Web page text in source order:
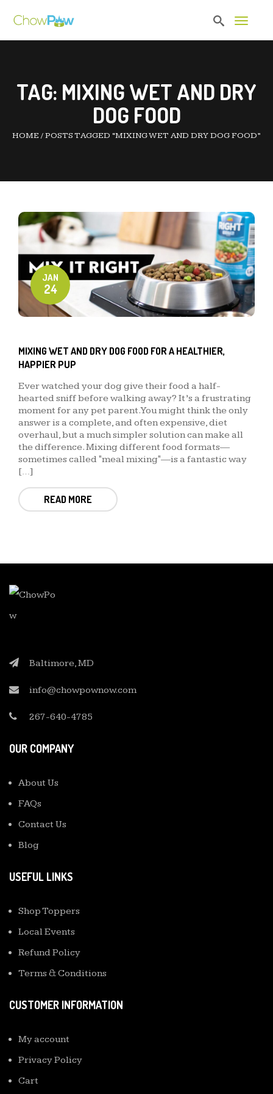
Toggle
TAG: MIXING WET AND DRY
DOG FOOD
HOME /POSTS TAGGED “MIXING WET AND DRY DOG FOOD”
JAN
24
MIXING WET AND DRY DOG FOOD FOR A HEALTHIER,
HAPPIER PUP
Ever watched your dog give their food a half-
hearted sniff before walking away? It’s a frustrating
moment for any pet parent. You might think the only
answer is a complete, and often expensive, diet
overhaul, but a much simpler solution can make all
the difference. Mixing different food formats—
sometimes called "meal mixing"—is a fantastic way
[…]
READ MORE
Baltimore, MD
info@chowpownow.com
267-640-4785
OUR COMPANY
About Us
FAQs
Contact Us
Blog
USEFUL LINKS
Shop Toppers
Local Events
Refund Policy
Terms & Conditions
CUSTOMER INFORMATION
My account
Privacy Policy
Cart